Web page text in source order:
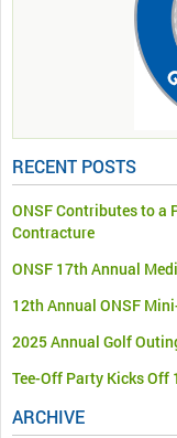
RECENT POSTS
ONSF Contributes to a
Contracture
ONSF 17th Annual
12th Annual ONSF
2025 Annual Golf
Tee-Off Party Kicks Off
ARCHIVE